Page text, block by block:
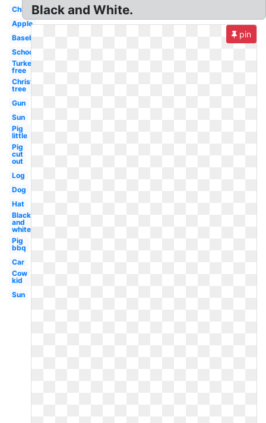
Chicken
Apple
Baseball
School
Turkey
free
Christmas
tree
Gun
Sun
Pig
little
Pig
cut
out
Log
Dog
Hat
Black
and
white
Pig
bbq
Car
Cow
kid
Sun
Black and White.
pin